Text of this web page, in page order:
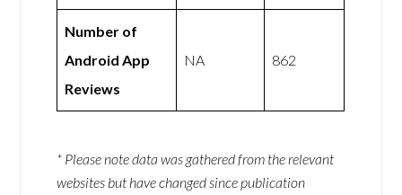
Number of
Android App
Reviews
NA 862
* Please note data was gathered from the relevant
websites but have changed since publication